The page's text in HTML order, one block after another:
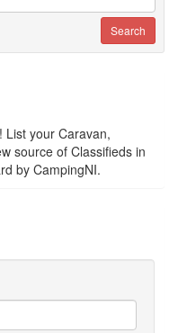
List your Caravan,
source of Classifieds in
by CampingNI.